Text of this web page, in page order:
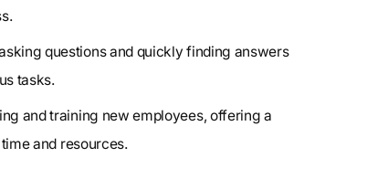
questions and quickly finding answers
tasks.
and training new employees, offering a
and resources.